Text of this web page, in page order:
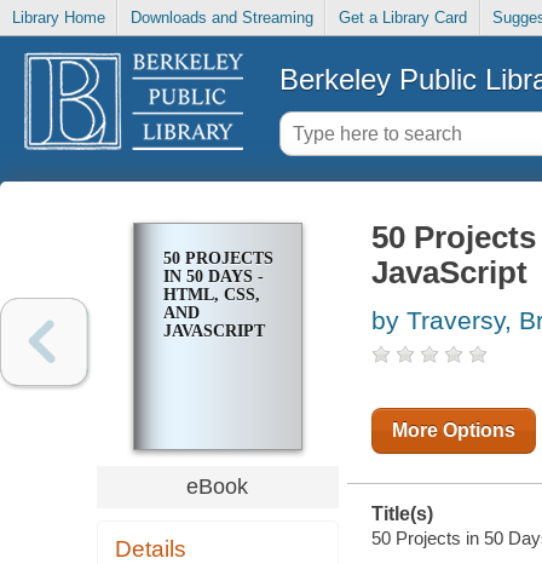
Library Home Downloads and Streaming Get a Library Card
Berkeley Public
50 PROJECTS
IN 50 DAYS -
HTML, CSS,
AND
JAVASCRIPT
eBook
Details
50
JavaScript
by Traversy,
More Options
Title(s)
50 Projects in 50